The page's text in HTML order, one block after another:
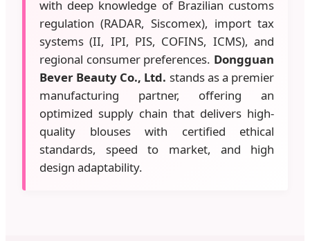
with deep knowledge of Brazilian customs
regulation (RADAR, Siscomex), import tax
systems (II, IPI, PIS, COFINS, ICMS), and
regional consumer preferences. Dongguan
Bever Beauty Co., Ltd. stands as a premier
manufacturing partner, offering an
optimized supply chain that delivers high-
quality blouses with certified ethical
standards, speed to market, and high
design adaptability.